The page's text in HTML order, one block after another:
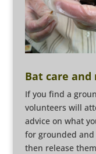
Bat care and
If you find a
volunteers will
advice on what
for grounded
then release